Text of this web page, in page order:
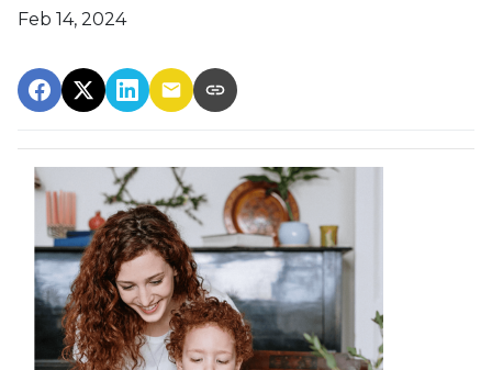
Feb 14, 2024